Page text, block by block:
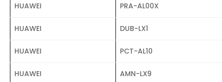
HUAWEI PRA-AL00X
HUAWEI DUB-LX1
HUAWEI PCT-AL10
HUAWEI AMN-LX9